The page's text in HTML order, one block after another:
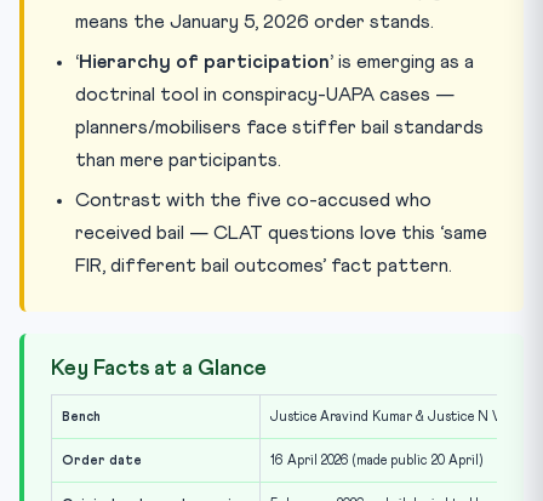
means the January 5, 2026 order stands.
‘Hierarchy of participation’ is emerging as a
doctrinal tool in conspiracy-UAPA cases —
planners/mobilisers face stiffer bail standards
than mere participants.
Contrast with the five co-accused who
received bail — CLAT questions love this ‘same
FIR, different bail outcomes’ fact pattern.
Key Facts at a Glance
Bench Justice Aravind Kumar & Justice N V
Order date 16 April 2026 (made public 20 April)